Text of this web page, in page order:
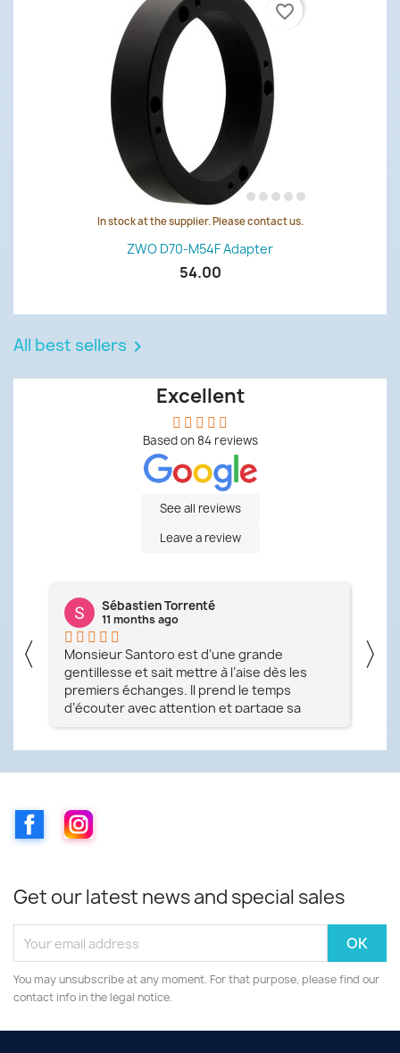
In stock at the supplier. Please contact us.
ZWO D70-M54F Adapter
54.00
favorite_border
All best sellers 
Excellent
Based on84reviews
See all reviews
Leave a review
〈
Sébastien Torrenté
11 months ago
Monsieur Santoro est d’une grande
gentillesse et sait mettre à l’aise dès les
premiers échanges. Il prend le temps
d’écouter avec attention et partage sa
〉
FacebookInstagram
Get our latest news and special sales
You may unsubscribe at any moment. For that purpose, please find our
contact info in the legal notice.